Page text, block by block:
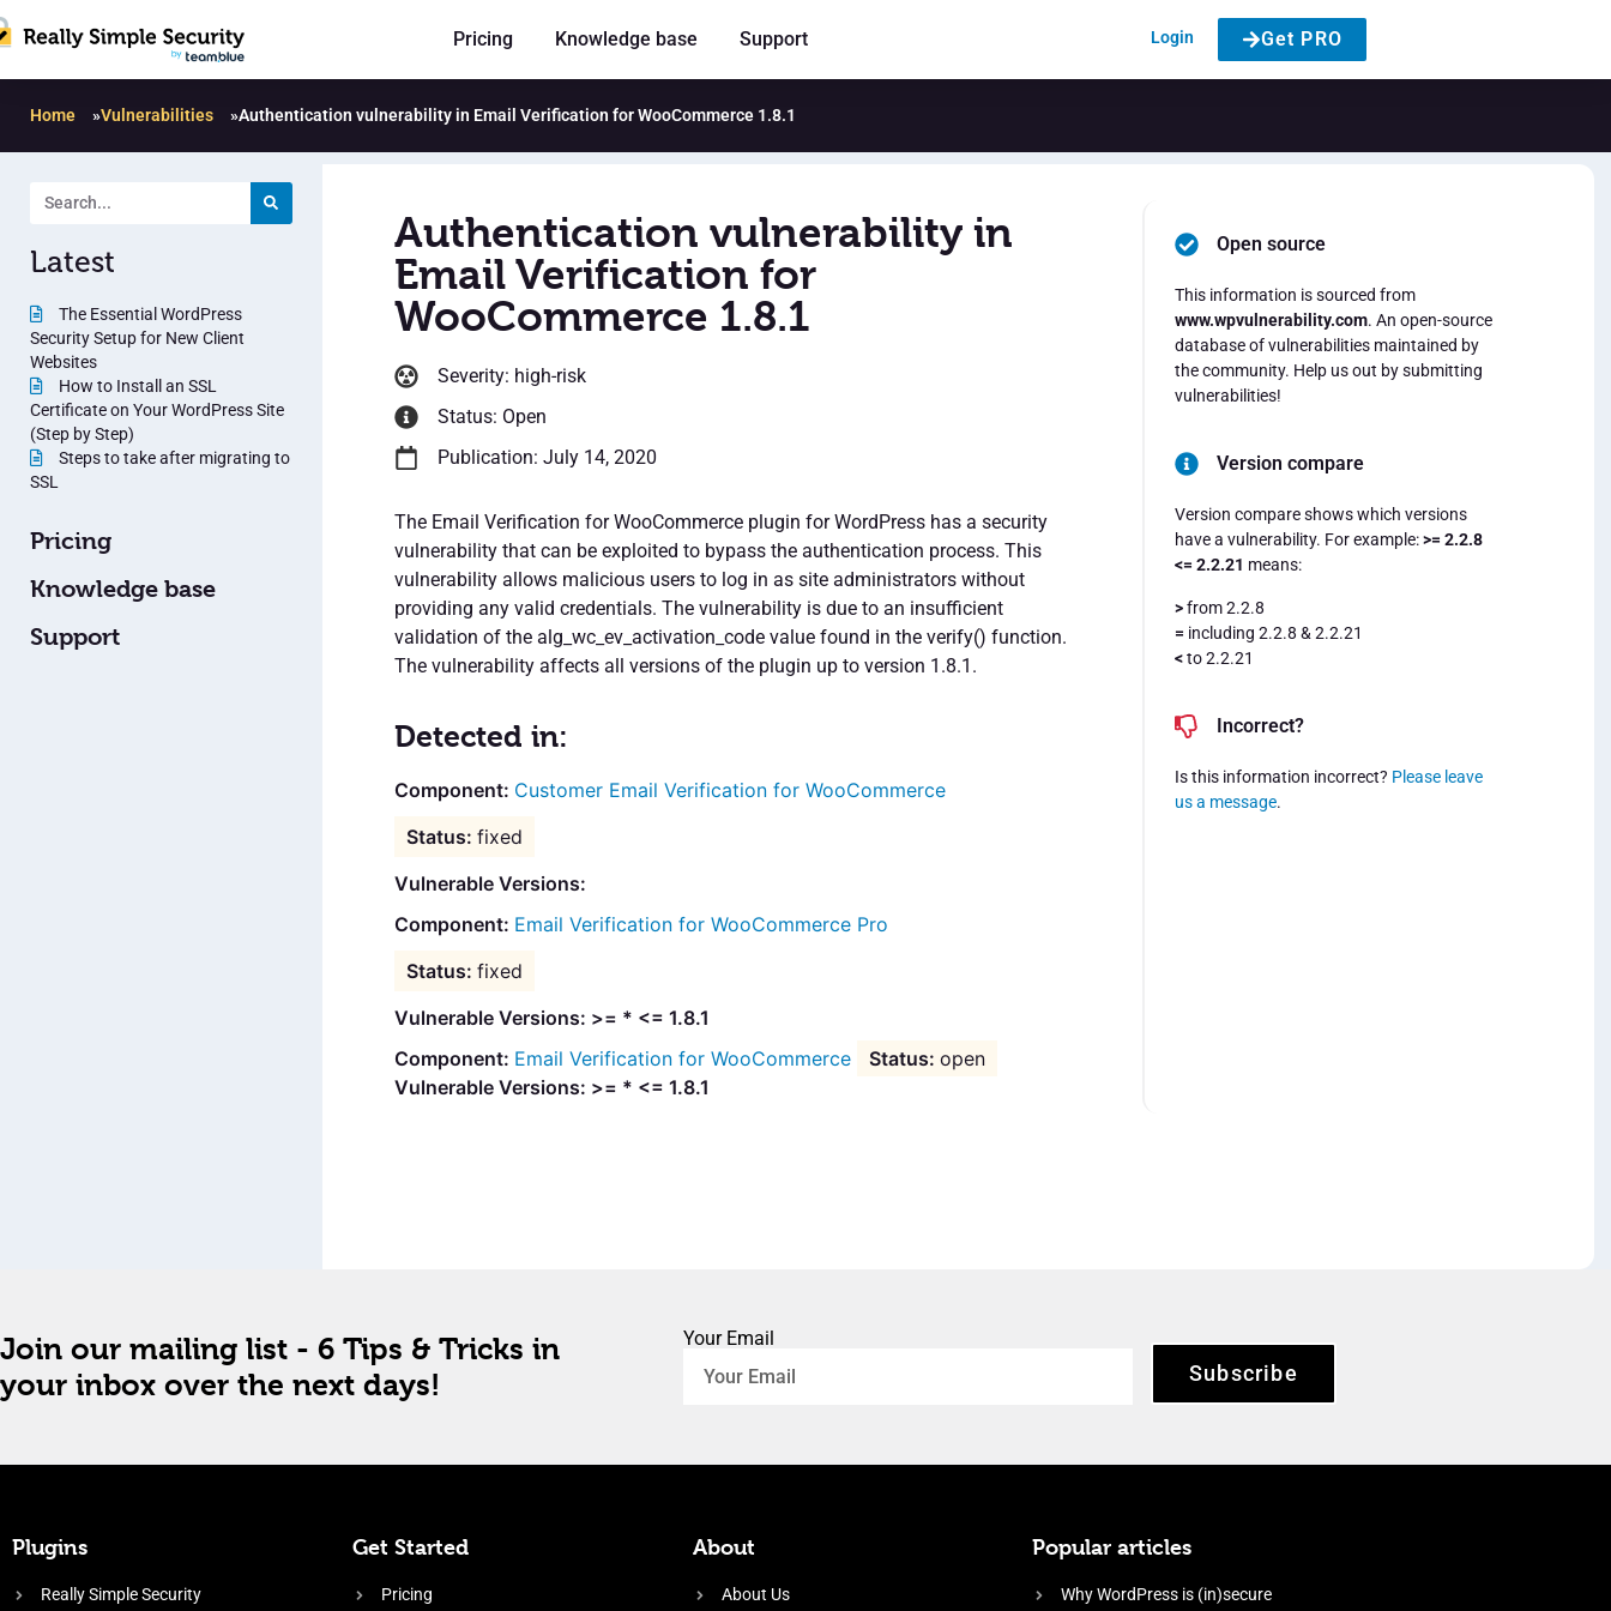
Pricing Knowledge base Support Login Get PRO
Home »Vulnerabilities »Authentication vulnerability in Email Verification for WooCommerce 1.8.1
Latest
The Essential WordPress
Security Setup for New Client
Websites
How to Install an SSL
Certificate on Your WordPress Site
(Step by Step)
Steps to take after migrating to
SSL
Pricing
Knowledge base
Support
Authentication vulnerability in
Email Verification for
WooCommerce 1.8.1
Severity: high-risk
Status: Open
Publication: July 14, 2020
The Email Verification for WooCommerce plugin for WordPress has a security
vulnerability that can be exploited to bypass the authentication process. This
vulnerability allows malicious users to log in as site administrators without
providing any valid credentials. The vulnerability is due to an insufficient
validation of the alg_wc_ev_activation_code value found in the verify() function.
The vulnerability affects all versions of the plugin up to version 1.8.1.
Detected in:
Customer Email Verification for WooCommerce
fixed
Vulnerable Versions:
Email Verification for WooCommerce Pro
fixed
Vulnerable Versions: >= * <= 1.8.1
Email Verification for WooCommerce
open
Vulnerable Versions: >= * <= 1.8.1
Open source
This information is sourced from
www.wpvulnerability.com. An open-source
database of vulnerabilities maintained by
the community. Help us out by submitting
vulnerabilities!
Version compare
Version compare shows which versions
have a vulnerability. For example:>= 2.2.8
<= 2.2.21 means:
>from 2.2.8
= including 2.2.8 & 2.2.21
<to 2.2.21
Incorrect?
Is this information incorrect? Please leave
us a message.
Join our mailing list - 6 Tips & Tricks in
your inbox over the next days!
Your Email
Subscribe
Plugins
Really Simple Security
Get Started
Pricing
About
About Us
Popular articles
Why WordPress is (in)secure